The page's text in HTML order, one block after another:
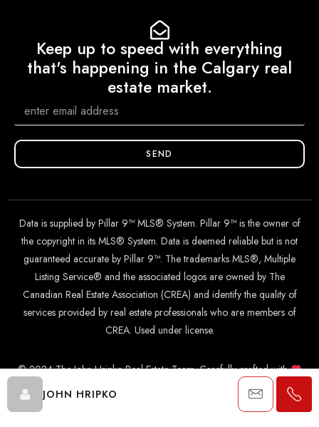
JOHN HRIPKO
Keep up to speed with everything
that's happening in the Calgary real
estate market.
SEND
Data is supplied by Pillar 9™ MLS® System. Pillar 9™ is the owner of
the copyright in its MLS® System. Data is deemed reliable but is not
guaranteed accurate by Pillar 9™. The trademarks MLS®, Multiple
Listing Service® and the associated logos are owned by The
Canadian Real Estate Association (CREA) and identify the quality of
services provided by real estate professionals who are members of
CREA. Used under license.
© 2024 The John Hripko Real Estate Team. Carefully crafted with